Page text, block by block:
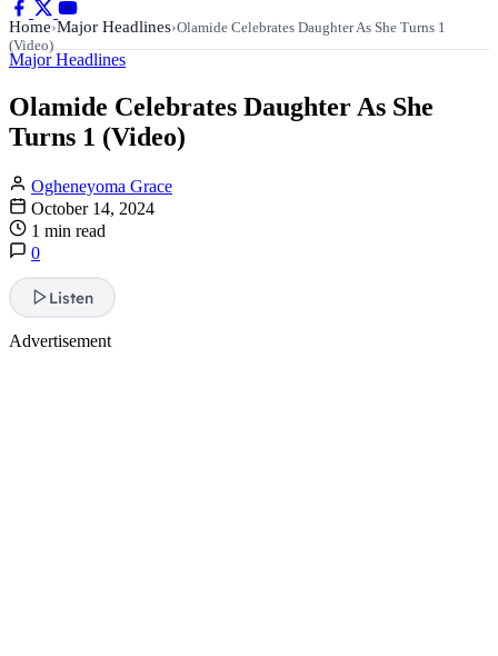
Home›Major Headlines›Olamide Celebrates Daughter As She Turns 1
(Video)
Major Headlines
Olamide Celebrates Daughter As She
Turns 1 (Video)
Ogheneyoma Grace
October 14, 2024
1 min read
0
Listen
Advertisement